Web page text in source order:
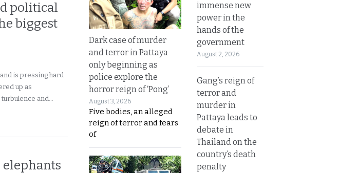
political
biggest
is pressing hard
up as
and…
Dark case of murder
and terror in Pattaya
only beginning as
police explore the
horror reign of ‘Pong’
August 3, 2026
Five bodies, an alleged
reign of terror and fears
of
immense new
power in the
hands of the
government
August 2, 2026
Gang’s reign of
terror and
murder in
Pattaya leads to
debate in
Thailand on the
country’s death
penalty